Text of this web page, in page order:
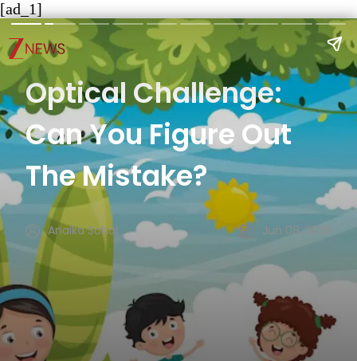
[ad_1]
Optical Challenge:
Can You Figure Out
The Mistake?
Anaika Sohal Jun 08, 2025